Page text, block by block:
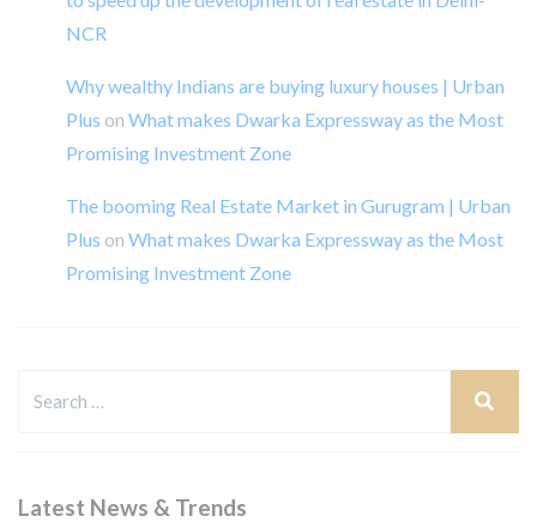
NCR
Why wealthy Indians are buying luxury houses | Urban
Plus on What makes Dwarka Expressway as the Most
Promising Investment Zone
The booming Real Estate Market in Gurugram | Urban
Plus on What makes Dwarka Expressway as the Most
Promising Investment Zone
Latest News & Trends